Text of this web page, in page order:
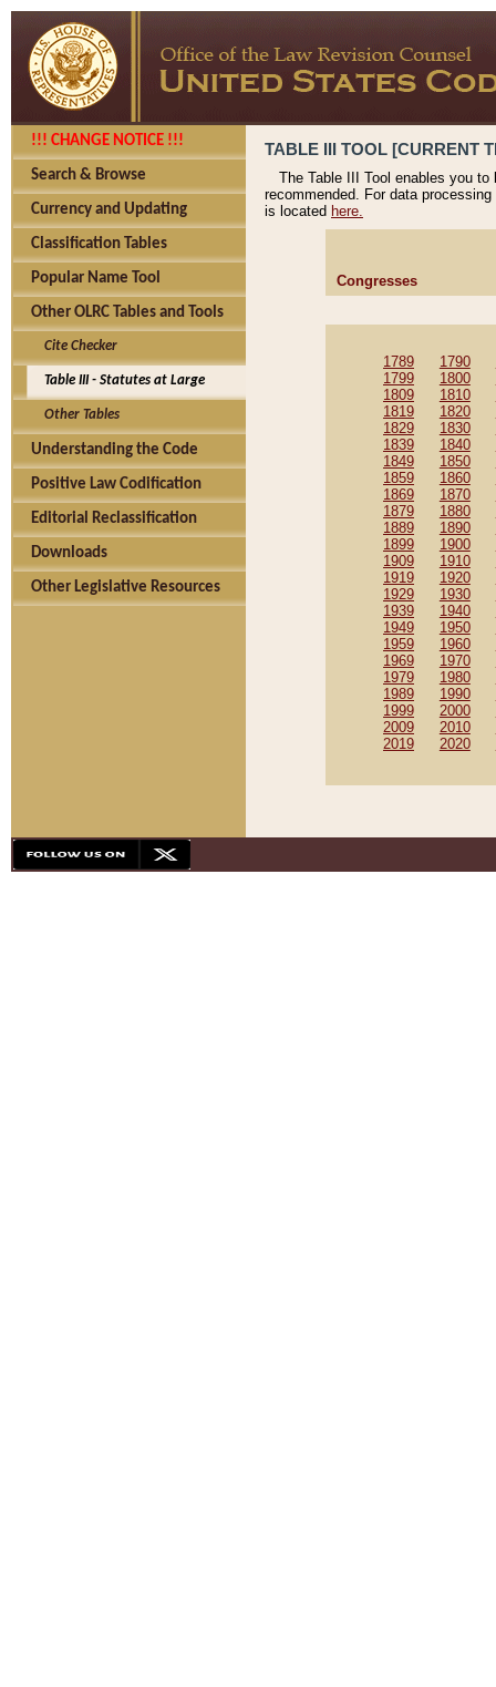
!!! CHANGE NOTICE !!!
Search & Browse
Currency and Updating
Classification Tables
Popular Name Tool
Other OLRC Tables and Tools
Cite Checker
Table III - Statutes at Large
Other Tables
Understanding the Code
Positive Law Codification
Editorial Reclassification
Downloads
Other Legislative Resources
TABLE III TOOL [CURRENT
The Table III Tool enables you
recommended. For data
is located here.
Congresses
1789 1790
1799
1800
1809
1810
1819
1820
1829
1830
1839
1840
1849
1850
1859
1860
1869
1870
1879
1880
1889
1890
1899
1900
1909
1910
1919
1920
1929
1930
1939
1940
1949
1950
1959
1960
1969
1970
1979
1980
1989
1990
1999
2000
2009
2010
2019
2020